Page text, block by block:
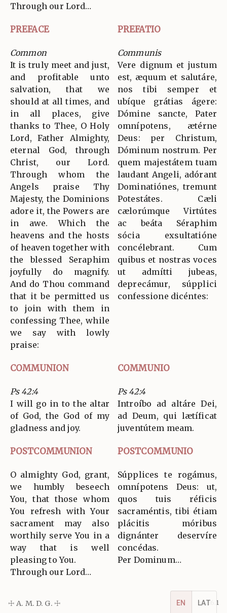
Through our Lord…
PREFACE PREFATIO
Common
It is truly meet and just,
and profitable unto
salvation, that we
should at all times, and
in all places, give
thanks to Thee, O Holy
Lord, Father Almighty,
eternal God, through
Christ, our Lord.
Through whom the
Angels praise Thy
Majesty, the Dominions
adore it, the Powers are
in awe. Which the
heavens and the hosts
of heaven together with
the blessed Seraphim
joyfully do magnify.
And do Thou command
that it be permitted us
to join with them in
confessing Thee, while
we say with lowly
praise:
Communis
Vere dignum et justum
est, æquum et salutáre,
nos tibi semper et
ubíque grátias ágere:
Dómine sancte, Pater
omnípotens, ætérne
Deus: per Christum,
Dóminum nostrum. Per
quem majestátem tuam
laudant Angeli, adórant
Dominatiónes, tremunt
Potestátes. Cæli
cælorúmque Virtútes
ac beáta Séraphim
sócia exsultatióne
concélebrant. Cum
quibus et nostras voces
ut admítti jubeas,
deprecámur, súpplici
confessione dicéntes:
COMMUNION COMMUNIO
Ps 42:4
I will go in to the altar
of God, the God of my
gladness and joy.
Ps 42:4
Introíbo ad altáre Dei,
ad Deum, qui lætíficat
juventútem meam.
POSTCOMMUNION POSTCOMMUNIO
O almighty God, grant,
we humbly beseech
You, that those whom
You refresh with Your
sacrament may also
worthily serve You in a
way that is well
pleasing to You.
Through our Lord…
Súpplices te rogámus,
omnípotens Deus: ut,
quos tuis réficis
sacraméntis, tibi étiam
plácitis móribus
dignánter deservíre
concédas.
Per Dominum…
EN LAT
☩ A. M. D. G. ☩ v5.16.1